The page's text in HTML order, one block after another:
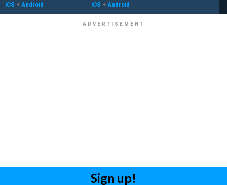
iOS + Android iOS + Android
Sign up!